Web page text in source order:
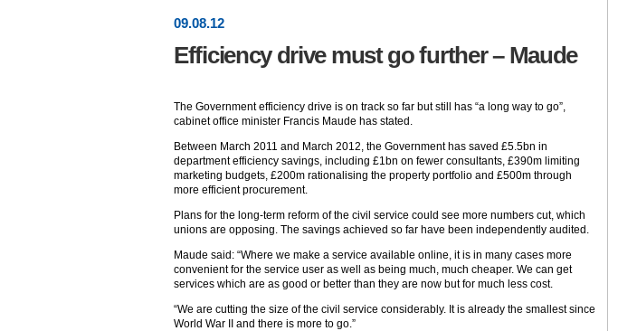
09.08.12
Efficiency drive must go further – Maude
The Government efficiency drive is on track so far but still has “a long way to go”,
cabinet office minister Francis Maude has stated.
Between March 2011 and March 2012, the Government has saved £5.5bn in
department efficiency savings, including £1bn on fewer consultants, £390m limiting
marketing budgets, £200m rationalising the property portfolio and £500m through
more efficient procurement.
Plans for the long-term reform of the civil service could see more numbers cut, which
unions are opposing. The savings achieved so far have been independently audited.
Maude said: “Where we make a service available online, it is in many cases more
convenient for the service user as well as being much, much cheaper. We can get
services which are as good or better than they are now but for much less cost.
“We are cutting the size of the civil service considerably. It is already the smallest since
World War II and there is more to go.”